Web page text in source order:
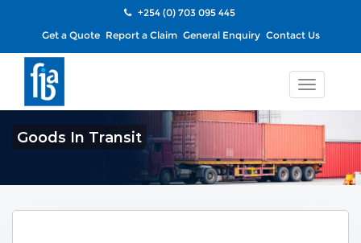
+254 (0) 703 095 445
Get a Quote Report a Claim General Enquiry Contact Us
Toggle
Goods In Transit